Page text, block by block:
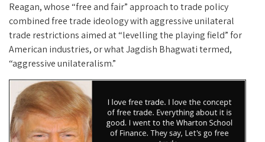
Reagan, whose “free and fair” approach to trade policy
combined free trade ideology with aggressive unilateral
trade restrictions aimed at “levelling the playing field” for
American industries, or what Jagdish Bhagwati termed,
“aggressive unilateralism.”